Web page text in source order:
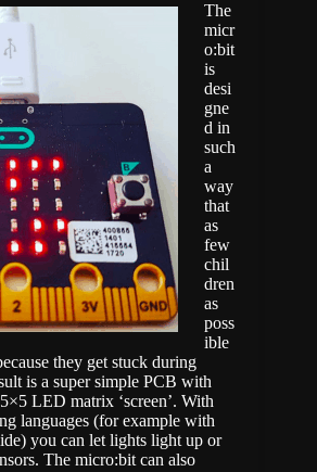
The
micr
o:bit
is
desi
gne
d in
such
a
way
that
as
few
chil
dren
as
poss
ible
they get stuck during
is a super simple PCB with
LED matrix ‘screen’. With
languages (for example with
) you can let lights light up or
The micro:bit can also